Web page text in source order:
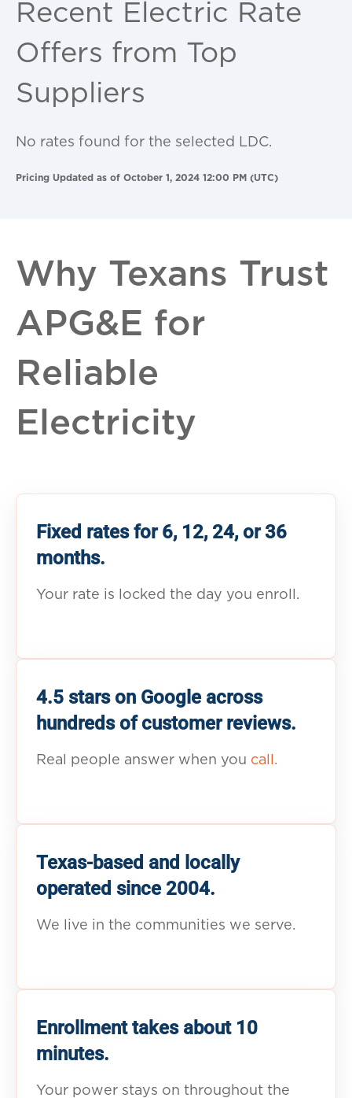
Recent Electric Rate
Offers from Top
Suppliers
No rates found for the selected LDC.
Pricing Updated as of October 1, 2024 12:00 PM (UTC)
Why Texans Trust
APG&E for
Reliable
Electricity
Fixed rates for 6, 12, 24, or 36
months.
Your rate is locked the day you enroll.
4.5 stars on Google across
hundreds of customer reviews.
Real people answer when you call.
Texas-based and locally
operated since 2004.
We live in the communities we serve.
Enrollment takes about 10
minutes.
Your power stays on throughout the